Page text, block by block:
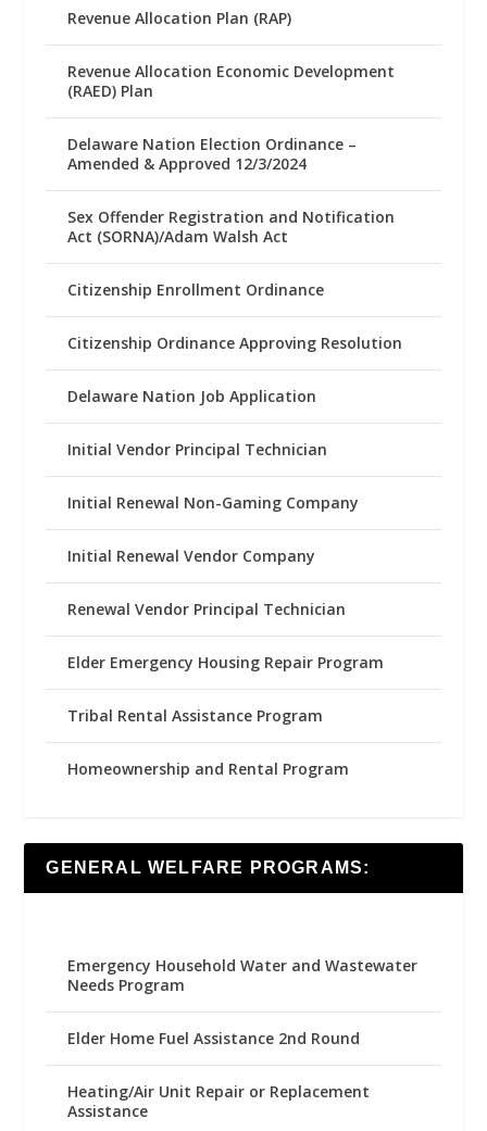
Revenue Allocation Plan (RAP)
Revenue Allocation Economic Development
(RAED) Plan
Delaware Nation Election Ordinance –
Amended & Approved 12/3/2024
Sex Offender Registration and Notification
Act (SORNA)/Adam Walsh Act
Citizenship Enrollment Ordinance
Citizenship Ordinance Approving Resolution
Delaware Nation Job Application
Initial Vendor Principal Technician
Initial Renewal Non-Gaming Company
Initial Renewal Vendor Company
Renewal Vendor Principal Technician
Elder Emergency Housing Repair Program
Tribal Rental Assistance Program
Homeownership and Rental Program
GENERAL WELFARE PROGRAMS:
Emergency Household Water and Wastewater
Needs Program
Elder Home Fuel Assistance 2nd Round
Heating/Air Unit Repair or Replacement
Assistance